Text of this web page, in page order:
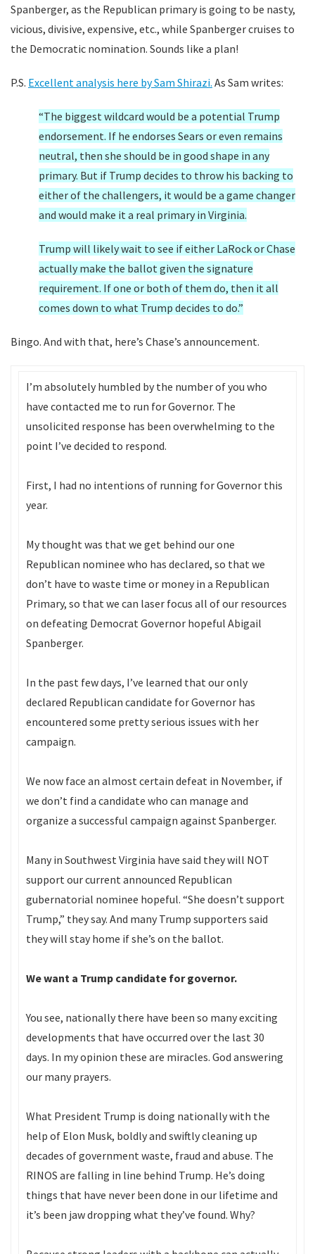
Spanberger, as the Republican primary is going to be nasty,
vicious, divisive, expensive, etc., while Spanberger cruises to
the Democratic nomination. Sounds like a plan!
P.S. Excellent analysis here by Sam Shirazi. As Sam writes:
“The biggest wildcard would be a potential Trump
endorsement. If he endorses Sears or even remains
neutral, then she should be in good shape in any
primary. But if Trump decides to throw his backing to
either of the challengers, it would be a game changer
and would make it a real primary in Virginia.
Trump will likely wait to see if either LaRock or Chase
actually make the ballot given the signature
requirement. If one or both of them do, then it all
comes down to what Trump decides to do.”
Bingo. And with that, here’s Chase’s announcement.
I’m absolutely humbled by the number of you who
have contacted me to run for Governor. The
unsolicited response has been overwhelming to the
point I’ve decided to respond.
First, I had no intentions of running for Governor this
year.
My thought was that we get behind our one
Republican nominee who has declared, so that we
don’t have to waste time or money in a Republican
Primary, so that we can laser focus all of our resources
on defeating Democrat Governor hopeful Abigail
Spanberger.
In the past few days, I’ve learned that our only
declared Republican candidate for Governor has
encountered some pretty serious issues with her
campaign.
We now face an almost certain defeat in November, if
we don’t find a candidate who can manage and
organize a successful campaign against Spanberger.
Many in Southwest Virginia have said they will NOT
support our current announced Republican
gubernatorial nominee hopeful. “She doesn’t support
Trump,” they say. And many Trump supporters said
they will stay home if she’s on the ballot.
We want a Trump candidate for governor.
You see, nationally there have been so many exciting
developments that have occurred over the last 30
days. In my opinion these are miracles. God answering
our many prayers.
What President Trump is doing nationally with the
help of Elon Musk, boldly and swiftly cleaning up
decades of government waste, fraud and abuse. The
RINOS are falling in line behind Trump. He’s doing
things that have never been done in our lifetime and
it’s been jaw dropping what they’ve found. Why?